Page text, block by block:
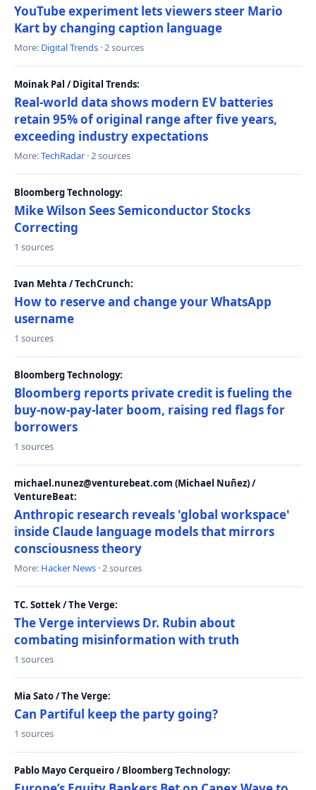
YouTube experiment lets viewers steer Mario
Kart by changing caption language
More: Digital Trends · 2 sources
Moinak Pal / Digital Trends:
Real-world data shows modern EV batteries
retain 95% of original range after five years,
exceeding industry expectations
More:TechRadar · 2 sources
Bloomberg Technology:
Mike Wilson Sees Semiconductor Stocks
Correcting
1 sources
Ivan Mehta / TechCrunch:
How to reserve and change your WhatsApp
username
1 sources
Bloomberg Technology:
Bloomberg reports private credit is fueling the
buy-now-pay-later boom, raising red flags for
borrowers
1 sources
michael.nunez@venturebeat.com (Michael Nuñez) /
VentureBeat:
Anthropic research reveals 'global workspace'
inside Claude language models that mirrors
consciousness theory
More: Hacker News · 2 sources
TC. Sottek / The Verge:
The Verge interviews Dr. Rubin about
combating misinformation with truth
1 sources
Mia Sato / The Verge:
Can Partiful keep the party going?
1 sources
Pablo Mayo Cerqueiro / Bloomberg Technology: